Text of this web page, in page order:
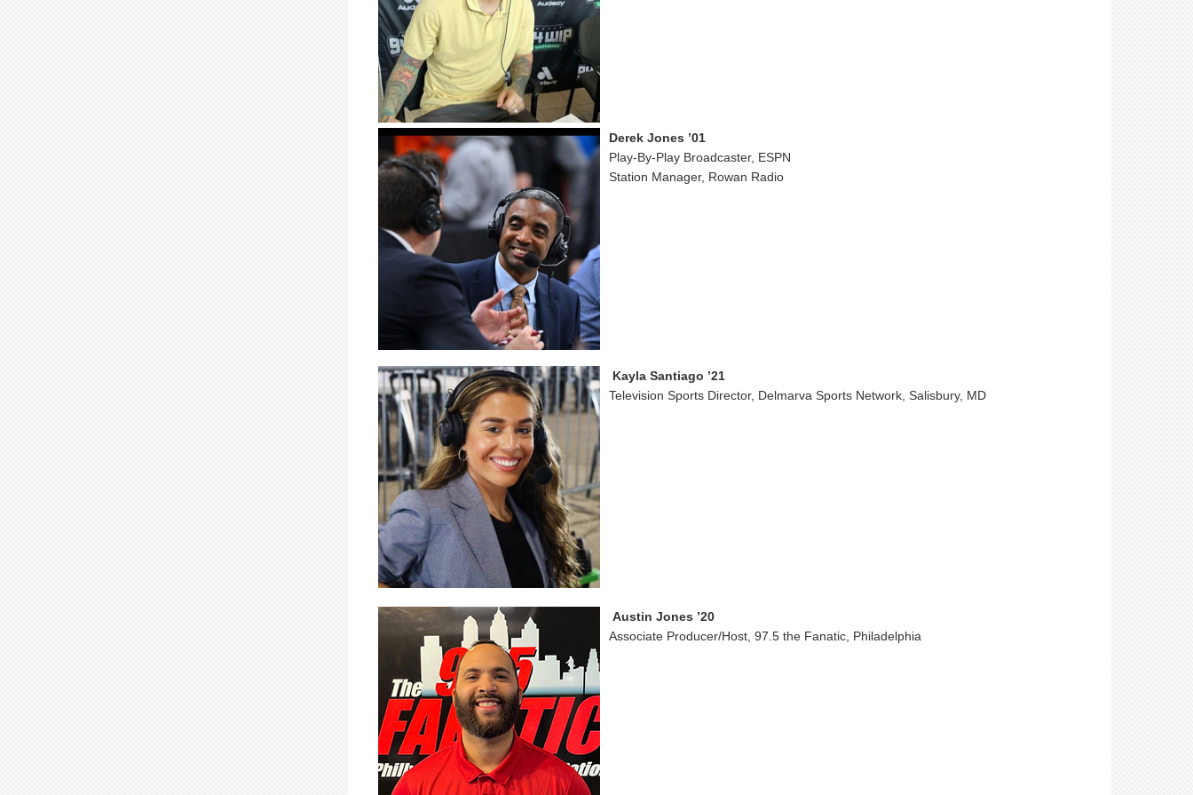
Derek Jones ’01
Play-By-Play Broadcaster, ESPN
Station Manager, Rowan Radio
Kayla Santiago ’21
Television Sports Director, Delmarva Sports Network, Salisbury, MD
Austin Jones ’20
Associate Producer/Host, 97.5 the Fanatic, Philadelphia